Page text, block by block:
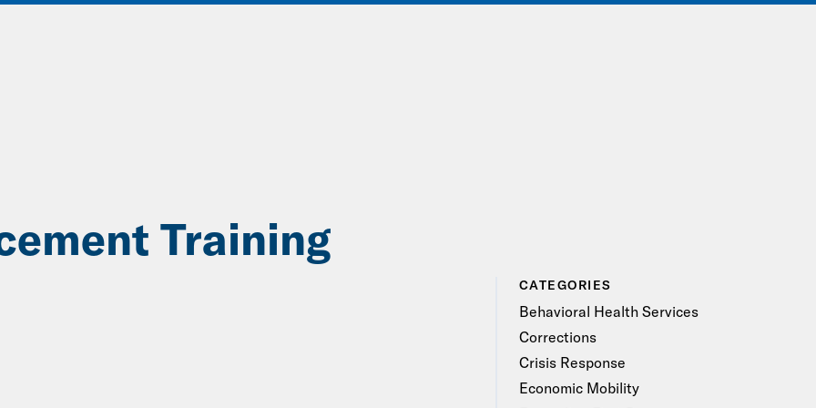
Training
CATEGORIES
Behavioral Health Services
Corrections
Crisis Response
Economic Mobility